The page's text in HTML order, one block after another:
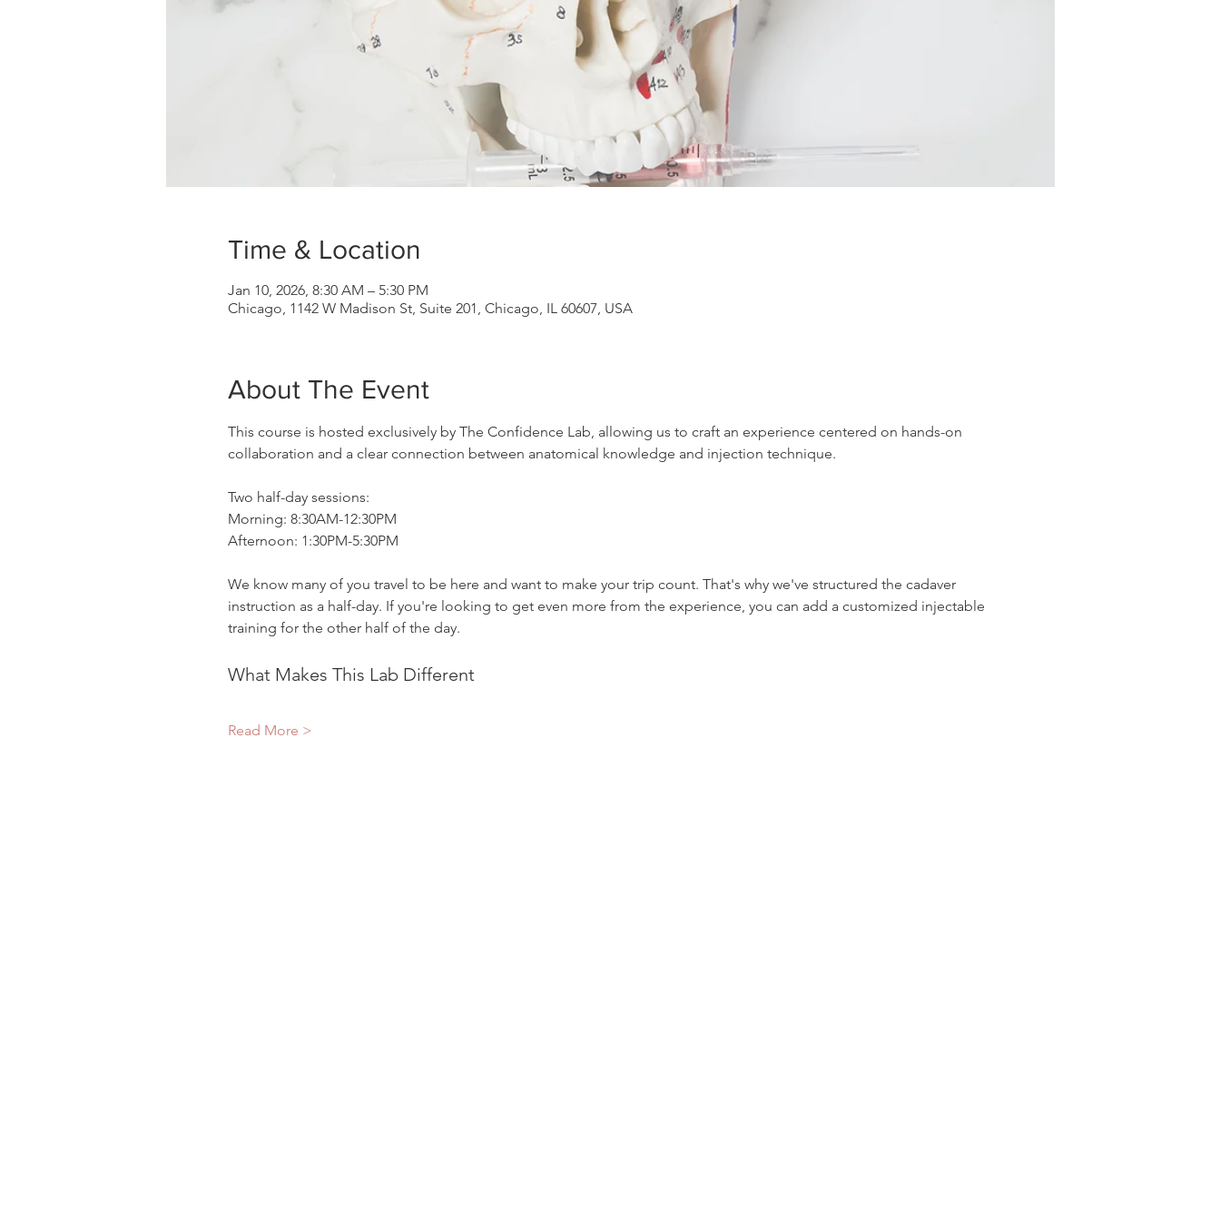
Time & Location
Jan 10, 2026, 8:30 AM – 5:30 PM
Chicago, 1142 W Madison St, Suite 201, Chicago, IL 60607, USA
About The Event
This course is hosted exclusively by The Confidence Lab, allowing us to craft an experience centered on hands-on
collaboration and a clear connection between anatomical knowledge and injection technique.
Two half-day sessions:
Morning: 8:30AM-12:30PM
Afternoon: 1:30PM-5:30PM
We know many of you travel to be here and want to make your trip count. That's why we've structured the cadaver
instruction as a half-day. If you're looking to get even more from the experience, you can add a customized injectable
training for the other half of the day.
What Makes This Lab Different
Read More >